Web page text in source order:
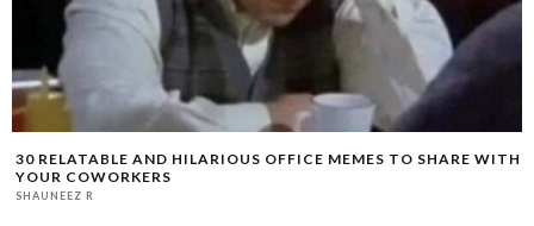
30 RELATABLE AND HILARIOUS OFFICE MEMES TO SHARE WITH
YOUR COWORKERS
SHAUNEEZ R